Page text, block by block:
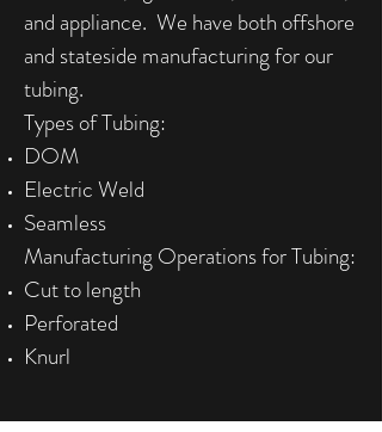
and appliance. We have both offshore
and stateside manufacturing for our
tubing.
Types of Tubing:
DOM
Electric Weld
Seamless
Manufacturing Operations for Tubing:
Cut to length
Perforated
Knurl